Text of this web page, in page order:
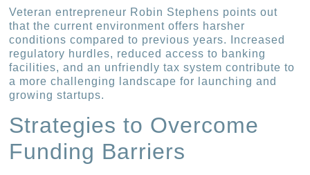
Veteran entrepreneur Robin Stephens points out
that the current environment offers harsher
conditions compared to previous years. Increased
regulatory hurdles, reduced access to banking
facilities, and an unfriendly tax system contribute to
a more challenging landscape for launching and
growing startups.
Strategies to Overcome
Funding Barriers